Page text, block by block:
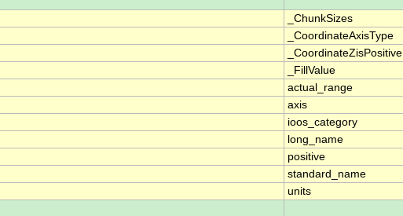
_ChunkSizes
_CoordinateAxisType
_CoordinateZisPositive
_FillValue
actual_range
axis
ioos_category
long_name
positive
standard_name
units